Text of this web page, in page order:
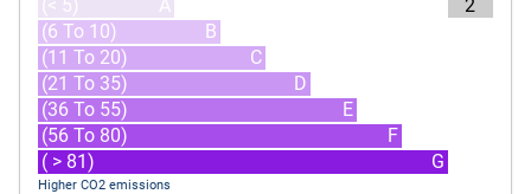
(< 5)
A
(6 To 10)
B
(11 To 20)
C
(21 To 35)
D
(36 To 55)
E
(56 To 80)
F
( > 81)
G
2
Higher CO2 emissions